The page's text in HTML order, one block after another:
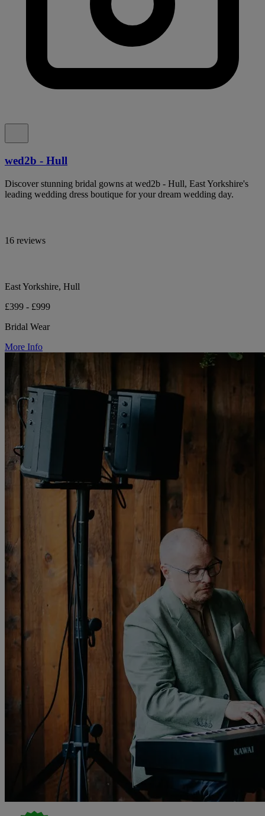
wed2b - Hull
Discover stunning bridal gowns at wed2b - Hull, East Yorkshire's
leading wedding dress boutique for your dream wedding day.
16 reviews
East Yorkshire, Hull
£399 - £999
Bridal Wear
More Info